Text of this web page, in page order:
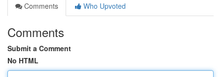
Comments
Who Upvoted
Comments
Submit a Comment
No HTML